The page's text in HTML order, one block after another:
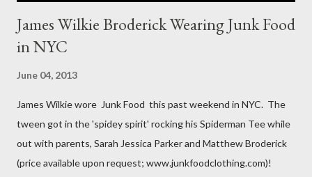
James Wilkie Broderick Wearing Junk Food
in NYC
June 04, 2013
James Wilkie wore Junk Food this past weekend in NYC. The
tween got in the 'spidey spirit' rocking his Spiderman Tee while
out with parents, Sarah Jessica Parker and Matthew Broderick
(price available upon request; www.junkfoodclothing.com)!